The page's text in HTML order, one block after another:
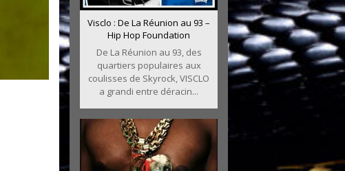
Visclo : De La Réunion au 93 –
Hip Hop Foundation
De La Réunion au 93, des
quartiers populaires aux
coulisses de Skyrock, VISCLO
a grandi entre déracin...